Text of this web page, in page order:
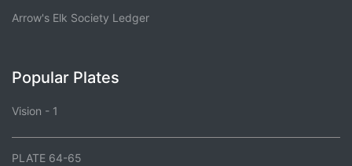
Arrow's Elk Society Ledger
Popular Plates
Vision - 1
PLATE 64-65